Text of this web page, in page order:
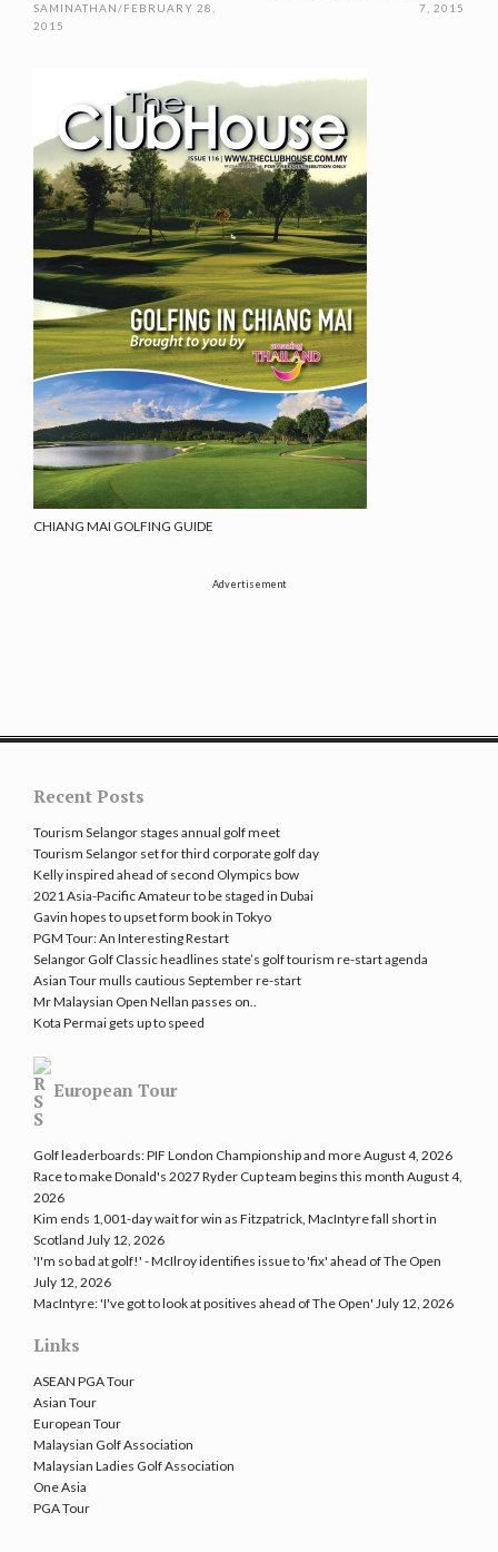
7, 2015
SAMINATHAN/FEBRUARY 28,
2015
CHIANG MAI GOLFING GUIDE
Advertisement
Recent Posts
Tourism Selangor stages annual golf meet
Tourism Selangor set for third corporate golf day
Kelly inspired ahead of second Olympics bow
2021 Asia-Pacific Amateur to be staged in Dubai
Gavin hopes to upset form book in Tokyo
PGM Tour: An Interesting Restart
Selangor Golf Classic headlines state’s golf tourism re-start agenda
Asian Tour mulls cautious September re-start
Mr Malaysian Open Nellan passes on..
Kota Permai gets up to speed
European Tour
Golf leaderboards: PIF London Championship and moreAugust 4, 2026
Race to make Donald's 2027 Ryder Cup team begins this month August 4,
2026
Kim ends 1,001-day wait for win as Fitzpatrick, MacIntyre fall short in
Scotland July 12, 2026
'I'm so bad at golf!' - McIlroy identifies issue to 'fix' ahead of The Open
July 12, 2026
MacIntyre: 'I've got to look at positives ahead of The Open' July 12, 2026
Links
ASEAN PGA Tour
Asian Tour
European Tour
Malaysian Golf Association
Malaysian Ladies Golf Association
One Asia
PGA Tour